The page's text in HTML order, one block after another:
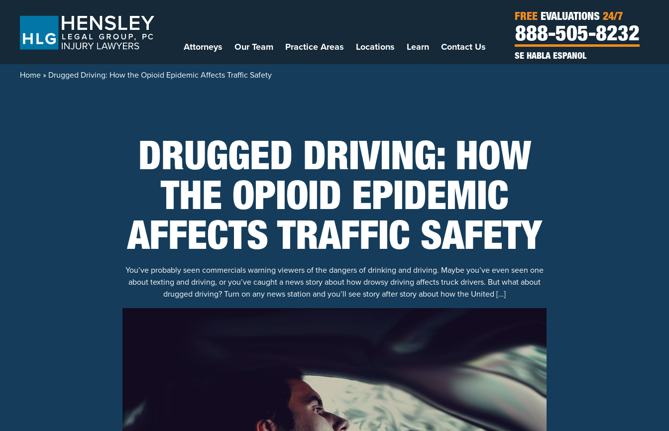
Attorneys Our Team Practice Areas Locations Learn Contact Us
FREE EVALUATIONS 24/7
888-505-8232
SE HABLA ESPANOL
Home» Drugged Driving: How the Opioid Epidemic Affects Traffic Safety
DRUGGED DRIVING: HOW
THE OPIOID EPIDEMIC
AFFECTS TRAFFIC SAFETY
You’ve probably seen commercials warning viewers of the dangers of drinking and driving. Maybe you’ve even seen one
about texting and driving, or you’ve caught a news story about how drowsy driving affects truck drivers. But what about
drugged driving? Turn on any news station and you’ll see story after story about how the United […]